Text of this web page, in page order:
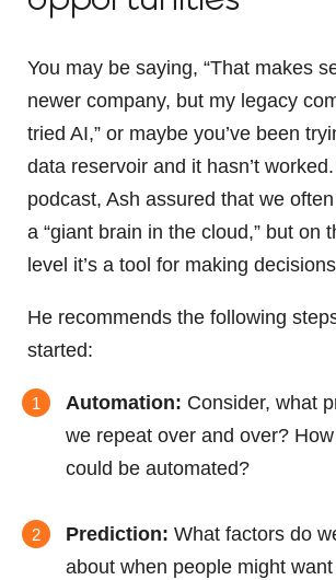
You may be saying, “That makes
newer company, but my legacy
tried AI,” or maybe you’ve been
data reservoir and it hasn’t
podcast, Ash assured that we
a “giant brain in the cloud,” but on
level it’s a tool for making
He recommends the following
started:
Automation: Consider, what
we repeat over and over?
could be automated?
Prediction: What factors do
about when people might